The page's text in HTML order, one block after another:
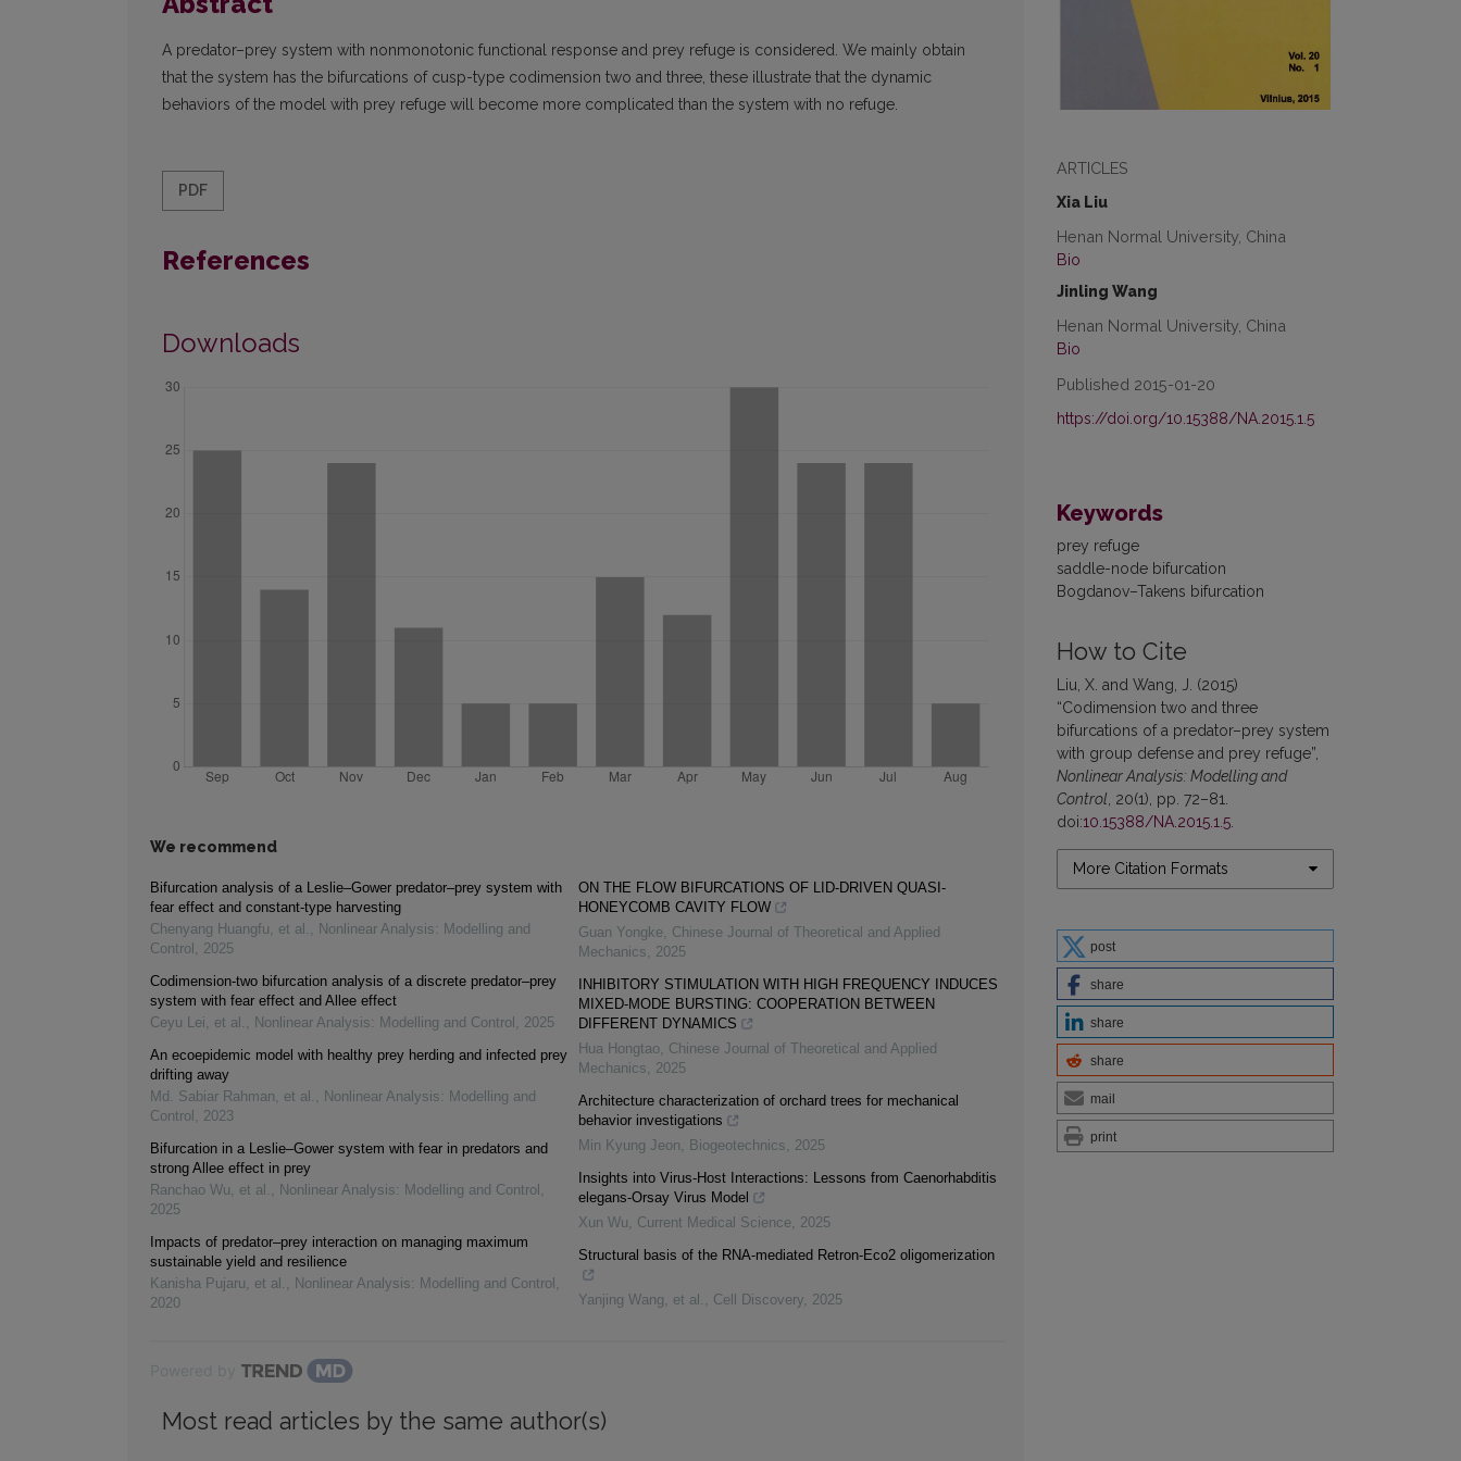
ARTICLES
Xia Liu
Henan Normal University, China
Bio
Jinling Wang
Henan Normal University, China
Bio
Published 2015-01-20
https://doi.org/10.15388/NA.2015.1.5
Keywords
prey refuge
saddle-node bifurcation
Bogdanov–Takens bifurcation
How to Cite
Liu, X. and Wang, J. (2015)
“Codimension two and three
bifurcations of a predator–prey system
with group defense and prey refuge”,
Nonlinear Analysis: Modelling and
Control , 20(1), pp. 72–81.
doi:10.15388/NA.2015.1.5
More Citation Formats
post
share
share
share
mail
print
A predator–prey system with nonmonotonic functional response and prey refuge is considered. We mainly obtain
that the system has the bifurcations of cusp-type codimension two and three, these illustrate that the dynamic
behaviors of the model with prey refuge will become more complicated than the system with no refuge.
PDF
References
Downloads
We recommend
Bifurcation analysis of a Leslie–Gower predator–prey system with
fear effect and constant-type harvesting
Chenyang Huangfu, et al. , Nonlinear Analysis: Modelling and
Control , 2025
Codimension-two bifurcation analysis of a discrete predator–prey
system with fear effect and Allee effect
Ceyu Lei, et al. , Nonlinear Analysis: Modelling and Control , 2025
An ecoepidemic model with healthy prey herding and infected prey
drifting away
Md. Sabiar Rahman, et al. , Nonlinear Analysis: Modelling and
Control , 2023
Bifurcation in a Leslie–Gower system with fear in predators and
strong Allee effect in prey
Ranchao Wu, et al. , Nonlinear Analysis: Modelling and Control ,
2025
Impacts of predator–prey interaction on managing maximum
sustainable yield and resilience
Kanisha Pujaru, et al. , Nonlinear Analysis: Modelling and Control ,
2020
ON THE FLOW BIFURCATIONS OF LID-DRIVEN QUASI-
HONEYCOMB CAVITY FLOW
Guan Yongke, Chinese Journal of Theoretical and Applied
Mechanics, 2025
INHIBITORY STIMULATION WITH HIGH FREQUENCY INDUCES
MIXED-MODE BURSTING: COOPERATION BETWEEN
DIFFERENT DYNAMICS
Hua Hongtao, Chinese Journal of Theoretical and Applied
Mechanics, 2025
Architecture characterization of orchard trees for mechanical
behavior investigations
Min Kyung Jeon, Biogeotechnics, 2025
Insights into Virus-Host Interactions: Lessons from Caenorhabditis
elegans-Orsay Virus Model
Xun Wu, Current Medical Science, 2025
Structural basis of the RNA-mediated Retron-Eco2 oligomerization
Yanjing Wang, et al. , Cell Discovery, 2025
Most read articles by the same author(s)